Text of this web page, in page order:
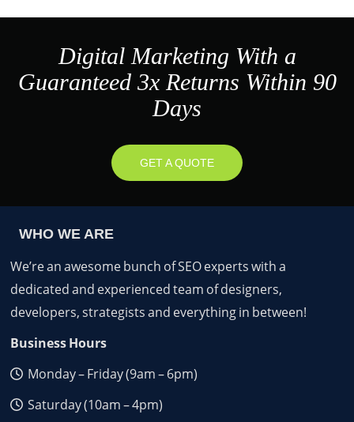
Digital Marketing With a
Guaranteed 3x Returns Within 90
Days
GET A QUOTE
WHO WE ARE
We’re an awesome bunch of SEO experts with a
dedicated and experienced team of designers,
developers, strategists and everything in between!
Business Hours
Monday – Friday (9am – 6pm)
Saturday (10am – 4pm)